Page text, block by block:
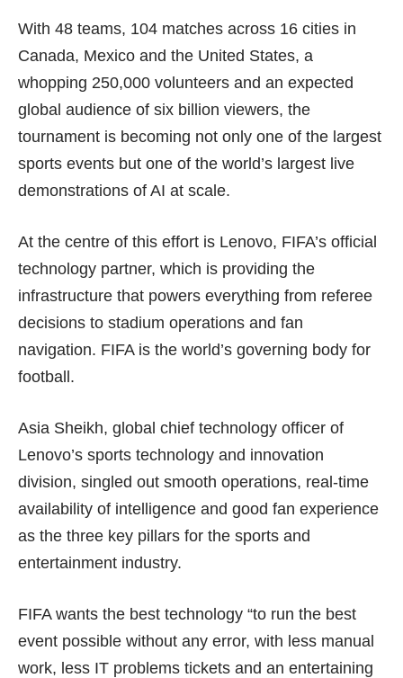
With 48 teams, 104 matches across 16 cities in
Canada, Mexico and the United States, a
whopping 250,000 volunteers and an expected
global audience of six billion viewers, the
tournament is becoming not only one of the largest
sports events but one of the world’s largest live
demonstrations of AI at scale.
At the centre of this effort is Lenovo, FIFA’s official
technology partner, which is providing the
infrastructure that powers everything from referee
decisions to stadium operations and fan
navigation. FIFA is the world’s governing body for
football.
Asia Sheikh, global chief technology officer of
Lenovo’s sports technology and innovation
division, singled out smooth operations, real-time
availability of intelligence and good fan experience
as the three key pillars for the sports and
entertainment industry.
FIFA wants the best technology “to run the best
event possible without any error, with less manual
work, less IT problems tickets and an entertaining